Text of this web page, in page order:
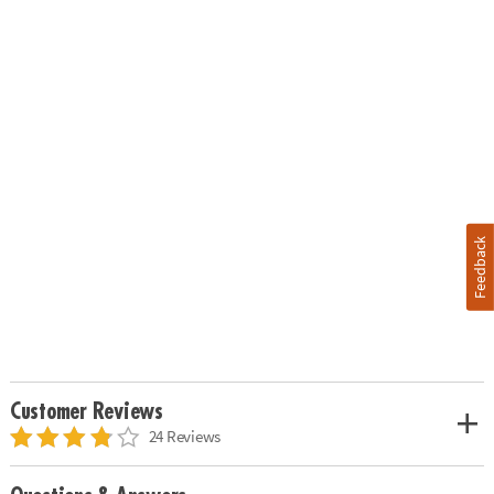
Customer Reviews
24 Reviews
Feedback